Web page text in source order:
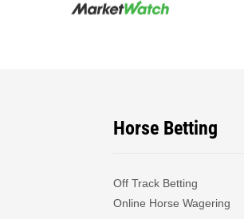
Horse Betting
Off Track Betting
Online Horse Wagering